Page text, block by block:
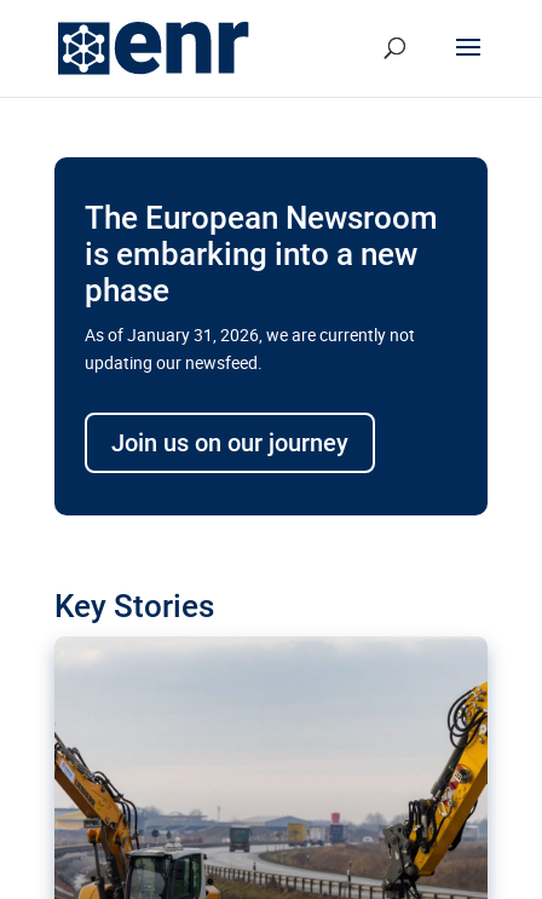
The European Newsroom
is embarking into a new
phase
As of January 31, 2026, we are currently not
updating our newsfeed.
Join us on our journey
Key Stories
transport megaprojects in EU’s
drive for greater cross-border
transport projects. Can the EU rev up and steer its
megaprojects over the finish line?